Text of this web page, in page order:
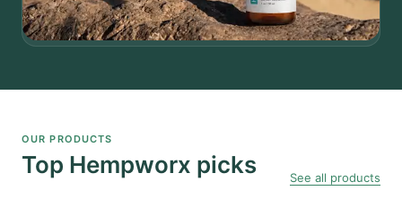
OUR PRODUCTS
Top Hempworx picks See all products